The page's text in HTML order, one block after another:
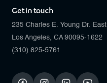
Get in touch
235 Charles E. Young Dr. East
Los Angeles, CA 90095-1622
(310) 825-5761